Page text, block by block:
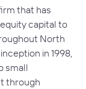
that has
capital to
North
in 1998,
small
through